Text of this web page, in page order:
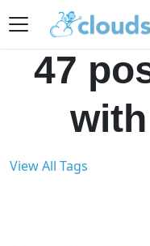
47
View All Tags